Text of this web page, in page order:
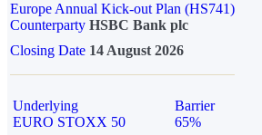
Europe Annual Kick-out Plan (HS741)
Counterparty HSBC Bank plc
Closing Date 14 August 2026
Underlying
EURO STOXX 50
Barrier
65%